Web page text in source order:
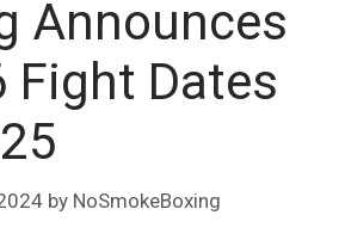
Announces
Fight Dates
by NoSmokeBoxing